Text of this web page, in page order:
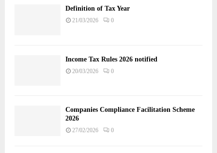
Definition of Tax Year
21/03/2026 0
Income Tax Rules 2026 notified
20/03/2026 0
Companies Compliance Facilitation Scheme
2026
27/02/2026 0